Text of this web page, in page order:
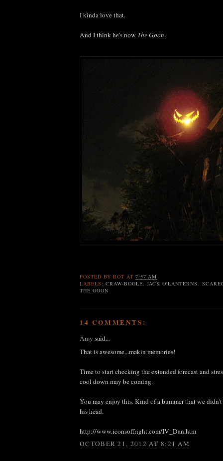
I kinda love that.
And I think he's now The Goon.
POSTED BYROT AT7:57 AM
LABELS:CRAW-BOGLE,JACK O'LANTERNS ,
THE GOON
14 COMMENTS:
Amy said...
That is awesome...makin memories!
Time to start checking the extended forecast and
cool down may be coming.
You may enjoy this. Kind of a bummer that we
his head.
http://www.iconsoffright.com/IV_Dan.htm
OCTOBER 21, 2012 AT 8:21 AM